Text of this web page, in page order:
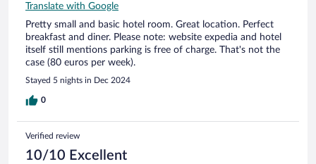
Translate with Google
Pretty small and basic hotel room. Great location. Perfect
breakfast and diner. Please note: website expedia and hotel
itself still mentions parking is free of charge. That's not the
case (80 euros per week).
Stayed 5 nights in Dec 2024
0
Verified review
10/10 Excellent